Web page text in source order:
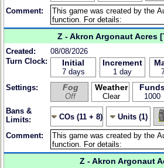
Comment:
Z - Akron Argonaut Acres
Created:
08/08/2026
Turn Clock:
Initial
7 days
Increment
1 day
Settings: Fog
Off
Weather
Clear 1000
Bans &
Limits:
COs (11 + 8) Units (1)
Comment:
Z - Akron Argonaut